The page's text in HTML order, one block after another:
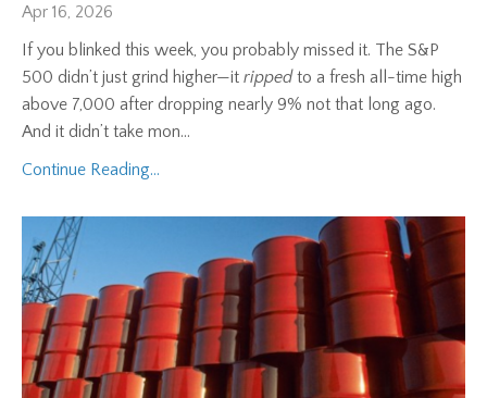
Apr 16, 2026
If you blinked this week, you probably missed it. The S&P
500 didn’t just grind higher—it rippedto a fresh all-time high
above 7,000 after dropping nearly 9% not that long ago.
And it didn’t take mon...
Continue Reading...